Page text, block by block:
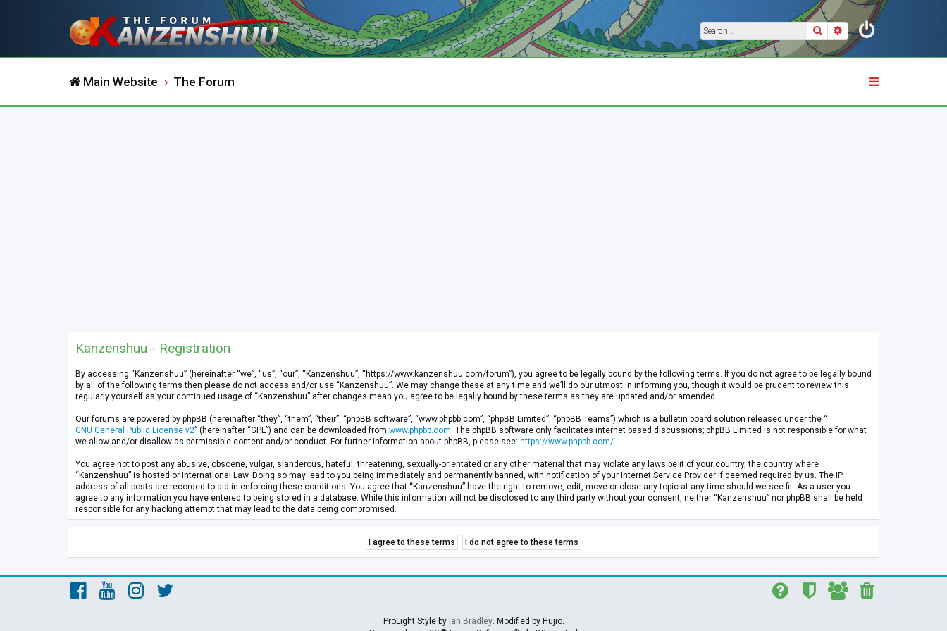
SearchAdvanced search
Main Website The Forum
Kanzenshuu - Registration
By accessing “Kanzenshuu” (hereinafter “we”, “us”, “our”, “Kanzenshuu”, “https://www.kanzenshuu.com/forum”), you agree to be legally bound by the following terms. If you do not agree to be legally bound
by all of the following terms then please do not access and/or use “Kanzenshuu”. We may change these at any time and we’ll do our utmost in informing you, though it would be prudent to review this
regularly yourself as your continued usage of “Kanzenshuu” after changes mean you agree to be legally bound by these terms as they are updated and/or amended.
Our forums are powered by phpBB (hereinafter “they”, “them”, “their”, “phpBB software”, “www.phpbb.com”, “phpBB Limited”, “phpBB Teams”) which is a bulletin board solution released under the “
GNU General Public License v2” (hereinafter “GPL”) and can be downloaded from www.phpbb.com . The phpBB software only facilitates internet based discussions; phpBB Limited is not responsible for what
we allow and/or disallow as permissible content and/or conduct. For further information about phpBB, please see: https://www.phpbb.com/
You agree not to post any abusive, obscene, vulgar, slanderous, hateful, threatening, sexually-orientated or any other material that may violate any laws be it of your country, the country where
“Kanzenshuu” is hosted or International Law. Doing so may lead to you being immediately and permanently banned, with notification of your Internet Service Provider if deemed required by us. The IP
address of all posts are recorded to aid in enforcing these conditions. You agree that “Kanzenshuu” have the right to remove, edit, move or close any topic at any time should we see fit. As a user you
agree to any information you have entered to being stored in a database. While this information will not be disclosed to any third party without your consent, neither “Kanzenshuu” nor phpBB shall be held
responsible for any hacking attempt that may lead to the data being compromised.
ProLight Style by Ian Bradley. Modified by Hujio.